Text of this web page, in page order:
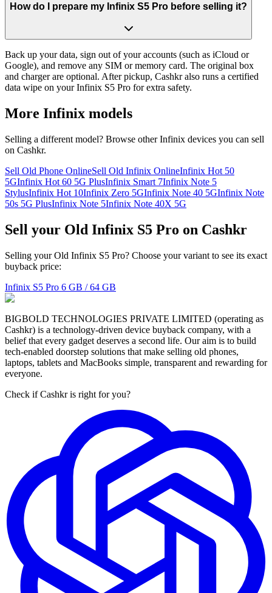
How do I prepare my Infinix S5 Pro before selling it?
Back up your data, sign out of your accounts (such as iCloud or
Google), and remove any SIM or memory card. The original box
and charger are optional. After pickup, Cashkr also runs a certified
data wipe on your Infinix S5 Pro for extra safety.
More Infinix models
Selling a different model? Browse otherInfinix devices you can sell
on Cashkr.
Sell Old Phone OnlineSell Old Infinix OnlineInfinix Hot 50
5GInfinix Hot 60 5G PlusInfinix Smart 7Infinix Note 5
StylusInfinix Hot 10Infinix Zero 5GInfinix Note 40 5GInfinix Note
50s 5G PlusInfinix Note 5Infinix Note 40X 5G
Sell your Old Infinix S5 Pro on Cashkr
Selling your Old Infinix S5 Pro? Choose your variant to see its exact
buyback price:
Infinix S5 Pro 6 GB / 64 GB
BIGBOLD TECHNOLOGIES PRIVATE LIMITED (operating as
Cashkr) is a technology-driven device buyback company, with a
belief that every gadget deserves a second life. Our aim is to build
tech-enabled doorstep solutions that make selling old phones,
laptops, tablets and MacBooks simple, transparent and rewarding for
everyone.
Check if Cashkr is right for you?